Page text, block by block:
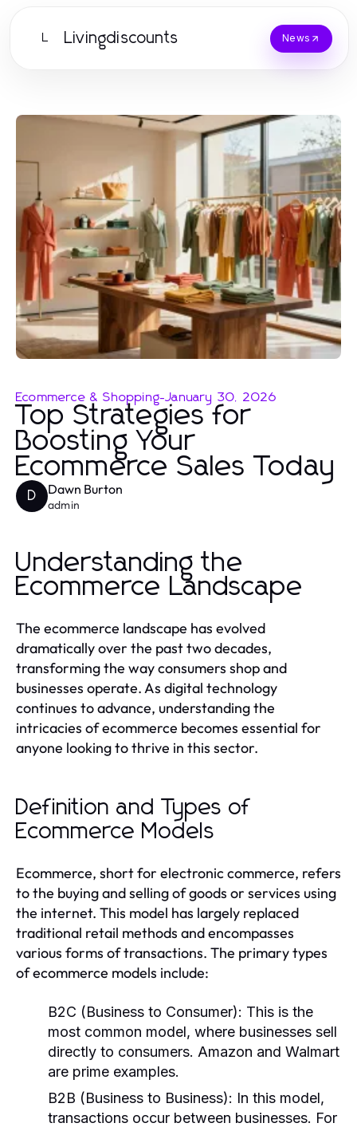
L Livingdiscounts News
Ecommerce & Shopping-January 30, 2026
Top Strategies for
Boosting Your
Ecommerce Sales Today
D Dawn Burton
admin
Understanding the
Ecommerce Landscape
The ecommerce landscape has evolved
dramatically over the past two decades,
transforming the way consumers shop and
businesses operate. As digital technology
continues to advance, understanding the
intricacies of ecommerce becomes essential for
anyone looking to thrive in this sector.
Definition and Types of
Ecommerce Models
Ecommerce, short for electronic commerce, refers
to the buying and selling of goods or services using
the internet. This model has largely replaced
traditional retail methods and encompasses
various forms of transactions. The primary types
of ecommerce models include:
B2C (Business to Consumer): This is the
most common model, where businesses sell
directly to consumers. Amazon and Walmart
are prime examples.
B2B (Business to Business): In this model,
transactions occur between businesses. For